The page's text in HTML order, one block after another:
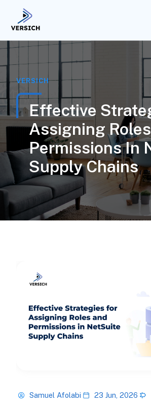
VERSICH
Effective
Assigning
Permissions In
Supply Chains
Samuel Afolabi 23 Jun, 2026